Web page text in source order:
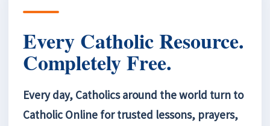
Every Catholic Resource.
Completely Free.
Every day, Catholics around the world turn to
Catholic Online for trusted lessons, prayers,